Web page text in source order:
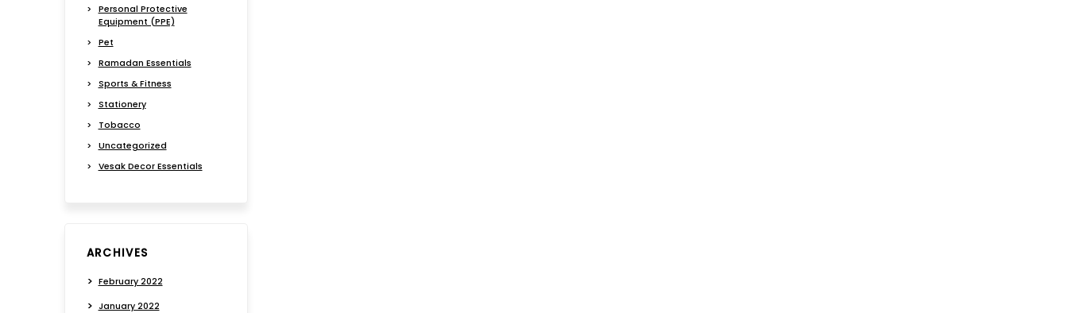
Personal Protective
Equipment (PPE)
Pet
Ramadan Essentials
Sports & Fitness
Stationery
Tobacco
Uncategorized
Vesak Decor Essentials
ARCHIVES
February 2022
January 2022